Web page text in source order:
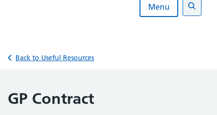
Menu
Search
Back to Useful Resources
GP Contract